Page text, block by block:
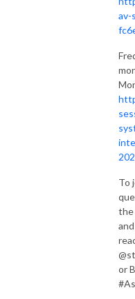
av-
To
the
or